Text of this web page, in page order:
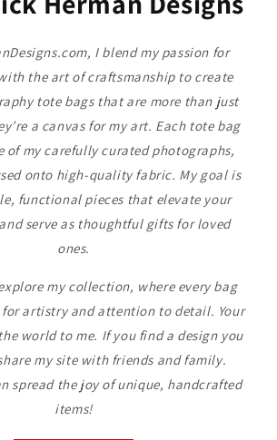
I blend my passion for
the art of craftsmanship to create
tote bags that are more than just
a canvas for my art. Each tote bag
of my carefully curated photographs,
onto high-quality fabric. My goal is
functional pieces that elevate your
serve as thoughtful gifts for loved
ones.
my collection, where every bag
for artistry and attention to detail. Your
world to me. If you find a design you
my site with friends and family.
spread the joy of unique, handcrafted
items!